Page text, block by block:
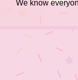
We know